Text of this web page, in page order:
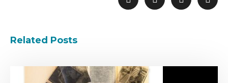
Related Posts